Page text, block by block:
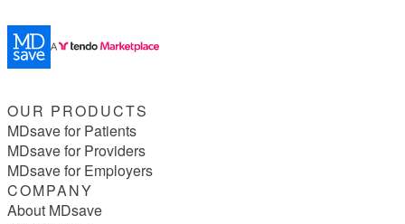
OUR PRODUCTS
MDsave for Patients
MDsave for Providers
MDsave for Employers
COMPANY
About MDsave